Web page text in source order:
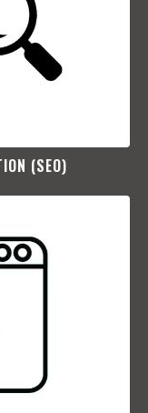
(SEO)​